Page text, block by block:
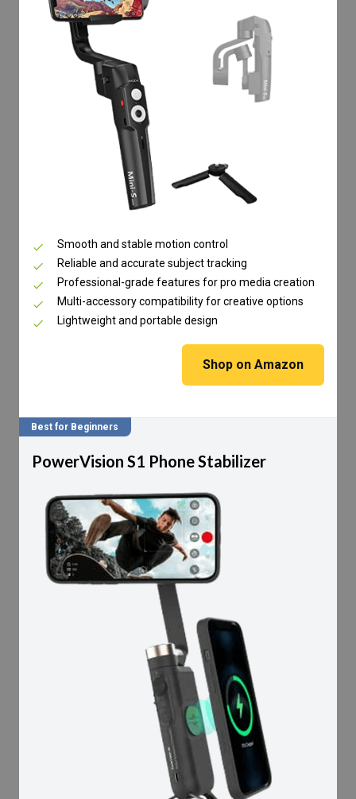
Smooth and stable motion control
Reliable and accurate subject tracking
Professional-grade features for pro media creation
Multi-accessory compatibility for creative options
Lightweight and portable design
Shop on Amazon
Best for Beginners
PowerVision S1 Phone Stabilizer